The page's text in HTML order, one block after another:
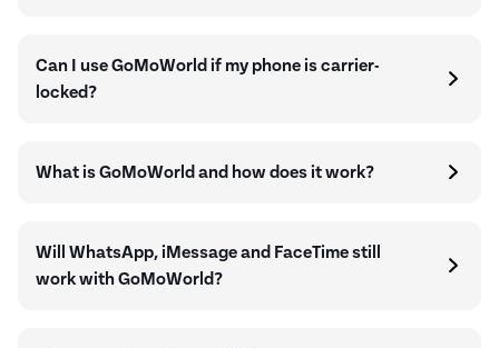
Can I use GoMoWorld if my phone is carrier-
locked?
What is GoMoWorld and how does it work?
Will WhatsApp, iMessage and FaceTime still
work with GoMoWorld?